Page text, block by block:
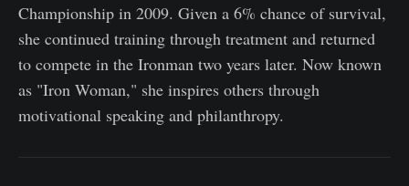
Championship in 2009. Given a 6% chance of survival,
she continued training through treatment and returned
to compete in the Ironman two years later. Now known
as "Iron Woman," she inspires others through
motivational speaking and philanthropy.